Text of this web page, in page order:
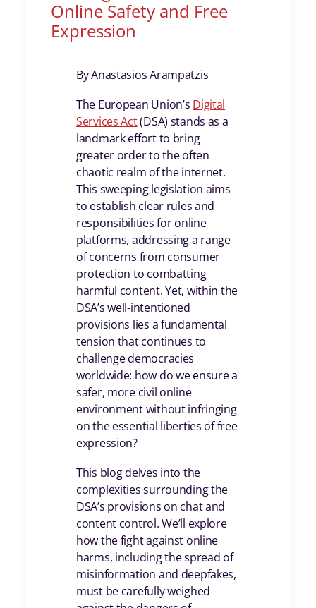
Online Safety and Free
Expression
By Anastasios Arampatzis
The European Union’s Digital
Services Act(DSA) stands as a
landmark effort to bring
greater order to the often
chaotic realm of the internet.
This sweeping legislation aims
to establish clear rules and
responsibilities for online
platforms, addressing a range
of concerns from consumer
protection to combatting
harmful content. Yet, within the
DSA’s well-intentioned
provisions lies a fundamental
tension that continues to
challenge democracies
worldwide: how do we ensure a
safer, more civil online
environment without infringing
on the essential liberties of free
expression?
This blog delves into the
complexities surrounding the
DSA’s provisions on chat and
content control. We’ll explore
how the fight against online
harms, including the spread of
misinformation and deepfakes,
must be carefully weighed